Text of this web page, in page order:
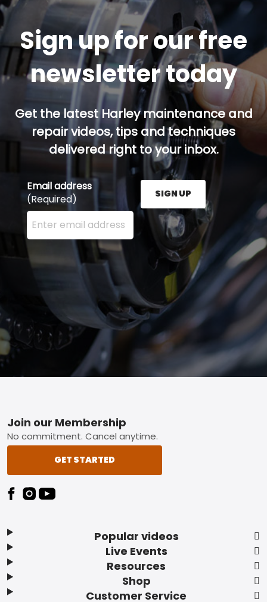
Sign up for our free
newsletter today
Get the latest Harley maintenance and
repair videos, tips and techniques
delivered right to your inbox.
Email address
(Required)
Enter your email address here and press the Sign
SIGN UP
Footer
Popular videos
Live Events
Resources
Shop
Customer Service
Join our Membership
No commitment. Cancel anytime.
GET STARTED